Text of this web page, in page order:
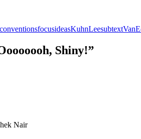
conventionsfocusideasKuhnLeesubtext
Shiny!”
Nair